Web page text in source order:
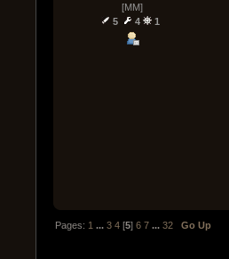
[MM]
5
4 1
Pages: 1 ...3 4 [5]6 7 ...32 Go Up